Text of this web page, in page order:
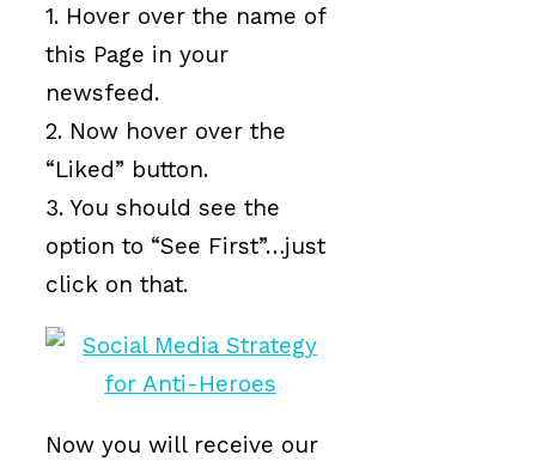
1. Hover over the name of
this Page in your
newsfeed.
2. Now hover over the
“Liked” button.
3. You should see the
option to “See First”…just
click on that.
Now you will receive our